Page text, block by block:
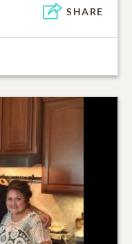
SHARE